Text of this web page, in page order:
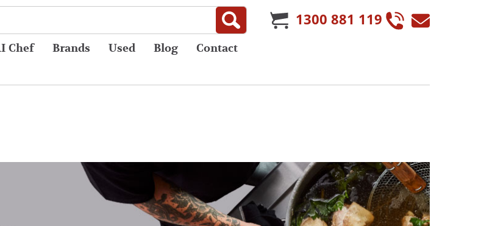
1300 881 119
Chef Brands Used Blog Contact